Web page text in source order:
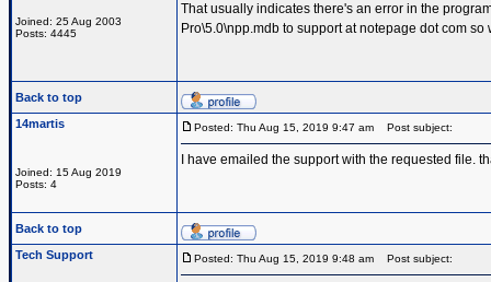
Joined: 25 Aug 2003
Posts: 4445
That usually indicates there's an error in the
Pro\5.0\npp.mdb to support at notepage dot com
Back to top
14martis
Joined: 15 Aug 2019
Posts: 4
Posted: Thu Aug 15, 2019 9:47 am Post subject:
I have emailed the support with the requested file.
Back to top
Tech Support
Posted: Thu Aug 15, 2019 9:48 am Post subject: